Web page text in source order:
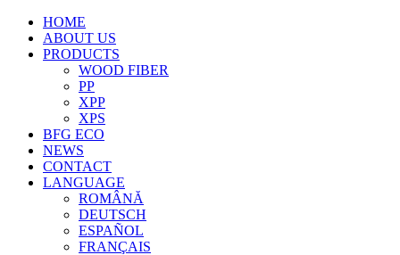
HOME
ABOUT US
PRODUCTS
WOOD FIBER
PP
XPP
XPS
BFG ECO
NEWS
CONTACT
LANGUAGE
ROMÂNĂ
DEUTSCH
ESPAÑOL
FRANÇAIS